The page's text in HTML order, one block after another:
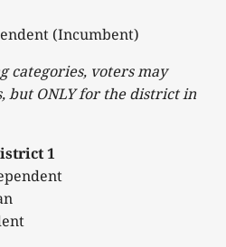
(Incumbent)
categories, voters may
but ONLY for the district in
1